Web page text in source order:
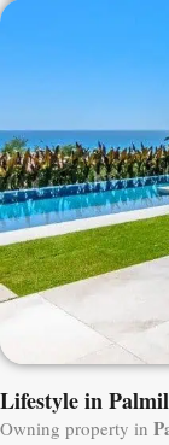
Lifestyle in
Owning property in